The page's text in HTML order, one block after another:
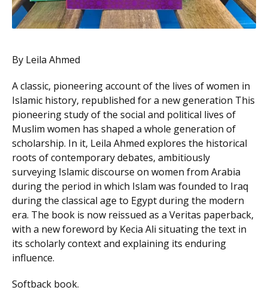
By Leila Ahmed
A classic, pioneering account of the lives of women in
Islamic history, republished for a new generation This
pioneering study of the social and political lives of
Muslim women has shaped a whole generation of
scholarship. In it, Leila Ahmed explores the historical
roots of contemporary debates, ambitiously
surveying Islamic discourse on women from Arabia
during the period in which Islam was founded to Iraq
during the classical age to Egypt during the modern
era. The book is now reissued as a Veritas paperback,
with a new foreword by Kecia Ali situating the text in
its scholarly context and explaining its enduring
influence.
Softback book.